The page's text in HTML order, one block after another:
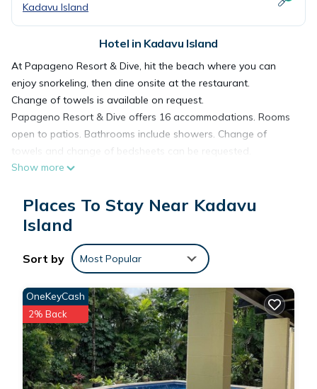
Kadavu Island
Hotel in Kadavu Island
At Papageno Resort & Dive, hit the beach where you can
enjoy snorkeling, then dine onsite at the restaurant.
Change of towels is available on request.
Papageno Resort & Dive offers 16 accommodations. Rooms
open to patios. Bathrooms include showers. Change of
towels and change of bedsheets can be requested.
Housekeeping is provided daily.
site or nearby; fees may apply.
Show more
Places To Stay Near Kadavu
Island
Sort by Most Popular
OneKeyCash
2% Back